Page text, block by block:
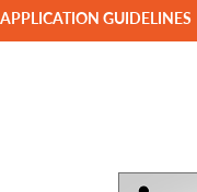
APPLICATION GUIDELINES